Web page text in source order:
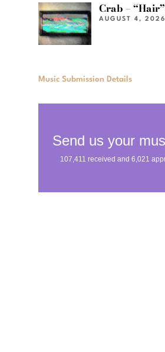
Crab – “Hair”
AUGUST 4, 2026
Music Submission Details